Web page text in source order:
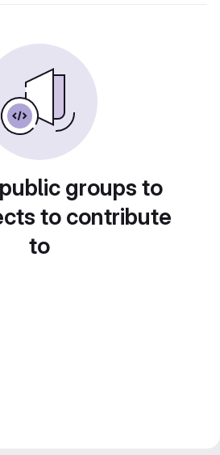
groups to
to contribute
to